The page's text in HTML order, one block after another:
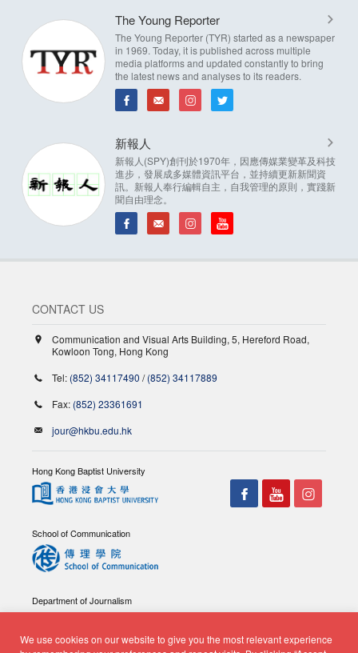
The Young Reporter
The Young Reporter (TYR) started as a newspaper
in 1969. Today, it is published across multiple
media platforms and updated constantly to bring
the latest news and analyses to its readers.
新報人
新報人(SPY)創刊於1970年，因應傳媒業變革及科技
進步，發展成多媒體資訊平台，並持續更新新聞資
訊。新報人奉行編輯自主，自我管理的原則，實踐新
聞自由理念。
We use cookies on our website to give you the most relevant experience
CONTACT US
Communication and Visual Arts Building, 5, Hereford Road,
Kowloon Tong, Hong Kong
Tel: (852) 34117490 /(852) 34117889
Fax: (852) 23361691
jour@hkbu.edu.hk
Hong Kong Baptist University
School of Communication
Department of Journalism